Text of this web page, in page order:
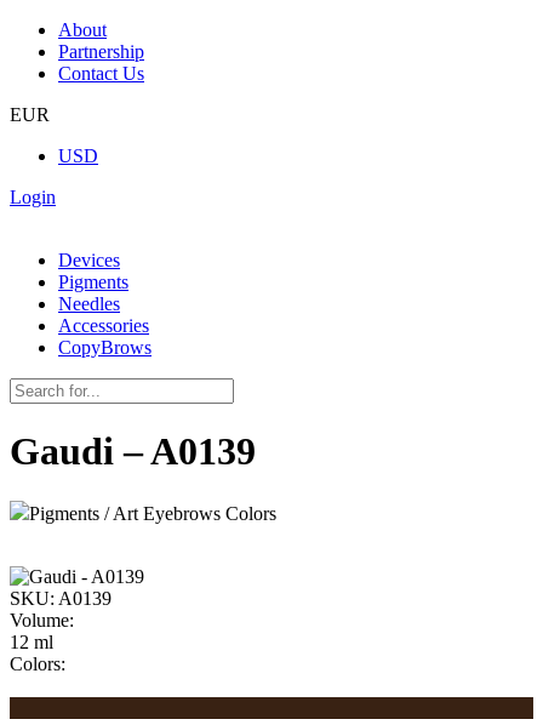
About
Partnership
Contact Us
EUR
USD
Login
Devices
Pigments
Needles
Accessories
CopyBrows
Gaudi – A0139
Pigments / Art Eyebrows Colors
SKU: A0139
Volume:
12 ml
Colors: